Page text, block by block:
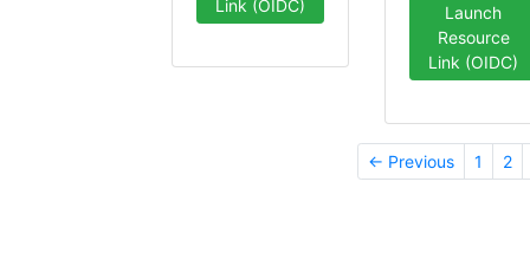
Link (OIDC)
Launch
Resource
Link (OIDC)
← Previous 1 2